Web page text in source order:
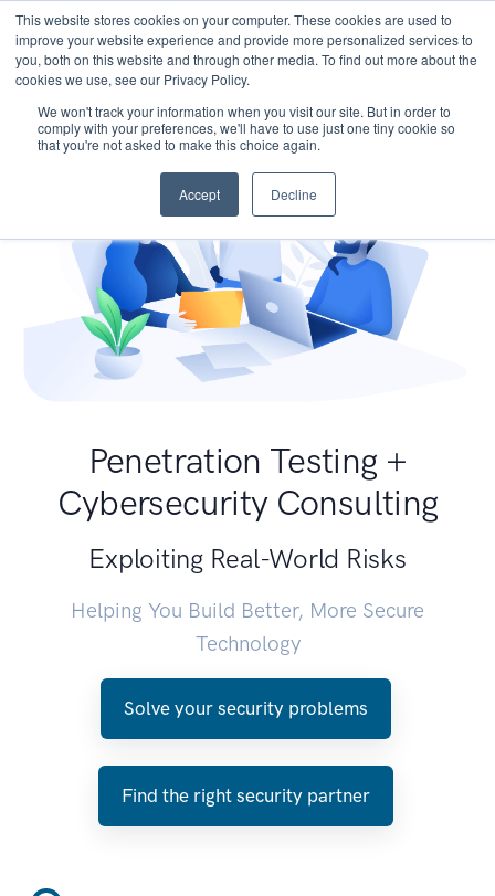
This website stores cookies on your computer. These cookies are used to
improve your website experience and provide more personalized services to
you, both on this website and through other media. To find out more about the
cookies we use, see our Privacy Policy.
We won't track your information when you visit our site. But in order to
comply with your preferences, we'll have to use just one tiny cookie so
that you're not asked to make this choice again.
Accept Decline
Penetration Testing +
Cybersecurity Consulting
Exploiting Real-World Risks
Helping You Build Better, More Secure
Technology
Solve your security problems
Find the right security partner